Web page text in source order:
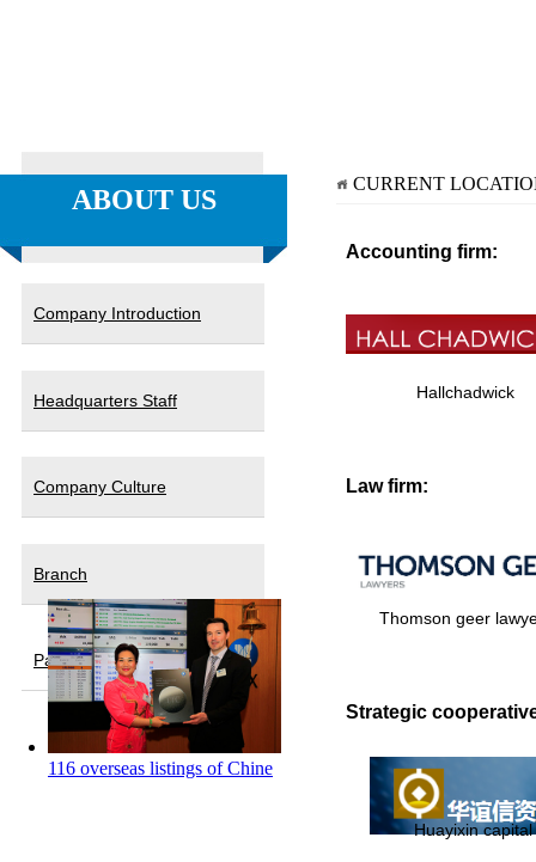
CURRENT
Accounting firm:
Hallchadwick
Law firm:
Thomson geer
Strategic
Huayixin capital
Company Introduction
Headquarters Staff
Company Culture
Branch
Partners
116 overseas listings of Chine
ABOUT US